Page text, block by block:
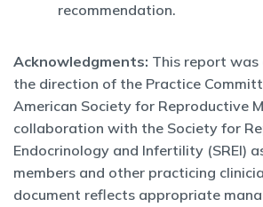
recommendation.
Acknowledgments: This report was
the direction of the Practice
American Society for Reproductive
collaboration with the Society for
Endocrinology and Infertility (SREI)
members and other practicing
document reflects appropriate